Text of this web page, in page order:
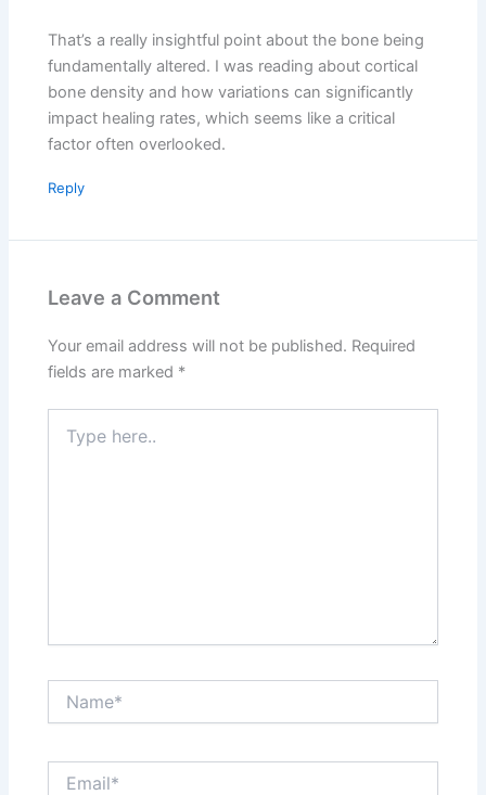
That’s a really insightful point about the bone being
fundamentally altered. I was reading about cortical
bone density and how variations can significantly
impact healing rates, which seems like a critical
factor often overlooked.
Reply
Leave a Comment
Your email address will not be published. Required
fields are marked *
here..